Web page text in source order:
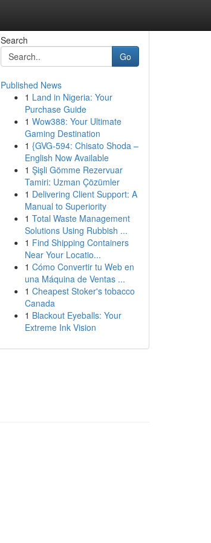
Search
Go
Published News
1 Land in Nigeria: Your
Purchase Guide
1 Wow388: Your Ultimate
Gaming Destination
1 {GVG-594: Chisato Shoda –
English Now Available
1 Şişli Gömme Rezervuar
Tamiri: Uzman Çözümler
1 Delivering Client Support: A
Manual to Superiority
1 Total Waste Management
Solutions Using Rubbish ...
1 Find Shipping Containers
Near Your Locatio...
1 Cómo Convertir tu Web en
una Máquina de Ventas ...
1 Cheapest Stoker's tobacco
Canada
1 Blackout Eyeballs: Your
Extreme Ink Vision